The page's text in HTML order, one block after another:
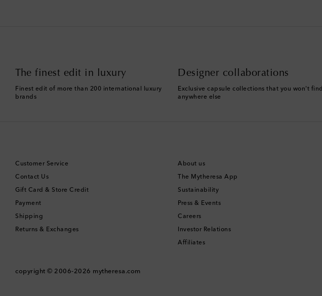
The finest edit in luxury
Finest edit of more than 200 international luxury
brands
Designer collaborations
Exclusive capsule collections that you won't find
anywhere else
Customer Service
Contact Us
Gift Card & Store Credit
Payment
Shipping
Returns & Exchanges
About us
The Mytheresa App
Sustainability
Press & Events
Careers
Investor Relations
Affiliates
copyright © 2006-2026 mytheresa.com